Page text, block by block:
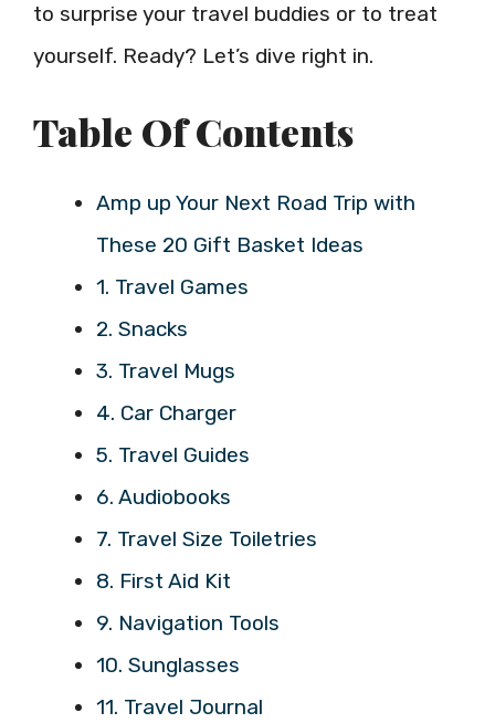
to surprise your travel buddies or to treat
yourself. Ready? Let’s dive right in.
Table Of Contents
Amp up Your Next Road Trip with
These 20 Gift Basket Ideas
1. Travel Games
2. Snacks
3. Travel Mugs
4. Car Charger
5. Travel Guides
6. Audiobooks
7. Travel Size Toiletries
8. First Aid Kit
9. Navigation Tools
10. Sunglasses
11. Travel Journal